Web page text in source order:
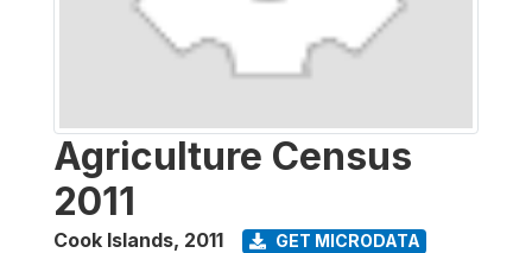
Agriculture Census
2011
Cook Islands, 2011 GET MICRODATA